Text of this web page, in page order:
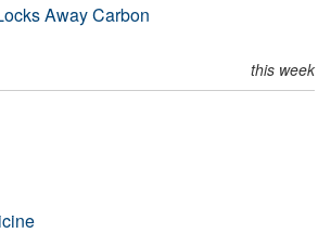
Away Carbon
this week